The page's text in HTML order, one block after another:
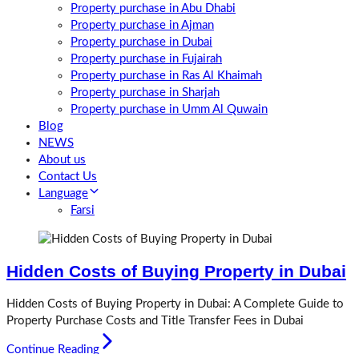
Property purchase in Abu Dhabi
Property purchase in Ajman
Property purchase in Dubai
Property purchase in Fujairah
Property purchase in Ras Al Khaimah
Property purchase in Sharjah
Property purchase in Umm Al Quwain
Blog
NEWS
About us
Contact Us
Language
Farsi
Hidden Costs of Buying Property in Dubai
Hidden Costs of Buying Property in Dubai: A Complete Guide to
Property Purchase Costs and Title Transfer Fees in Dubai
Continue Reading